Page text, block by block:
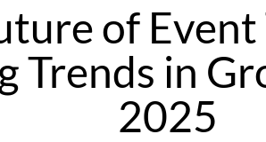
of
Trends in
2025